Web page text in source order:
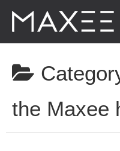
the Maxee